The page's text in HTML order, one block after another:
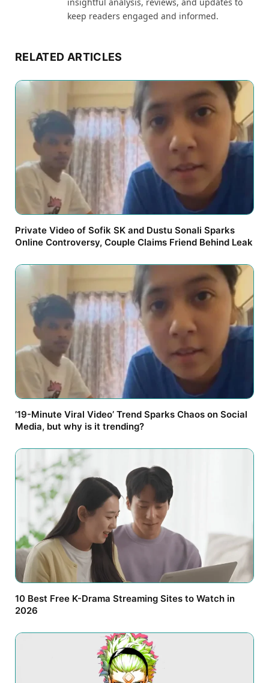
keep readers engaged and informed.
RELATED ARTICLES
Private Video of Sofik SK and Dustu Sonali Sparks
Online Controversy, Couple Claims Friend Behind Leak
’19-Minute Viral Video’ Trend Sparks Chaos on Social
Media, but why is it trending?
10 Best Free K-Drama Streaming Sites to Watch in
2026